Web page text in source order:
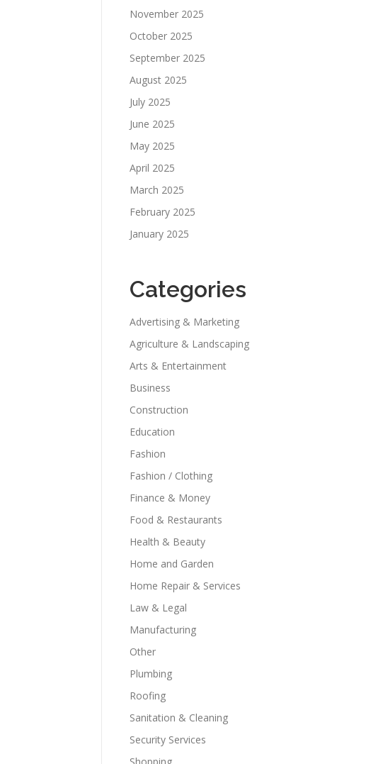
November 2025
October 2025
September 2025
August 2025
July 2025
June 2025
May 2025
April 2025
March 2025
February 2025
January 2025
Categories
Advertising & Marketing
Agriculture & Landscaping
Arts & Entertainment
Business
Construction
Education
Fashion
Fashion / Clothing
Finance & Money
Food & Restaurants
Health & Beauty
Home and Garden
Home Repair & Services
Law & Legal
Manufacturing
Other
Plumbing
Roofing
Sanitation & Cleaning
Security Services